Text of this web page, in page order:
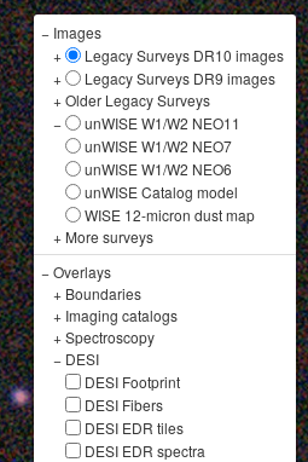
− Images
+
Legacy Surveys DR10 images
+
Legacy Surveys DR9 images
+Older Legacy Surveys
−
unWISE W1/W2 NEO11
unWISE W1/W2 NEO7
unWISE W1/W2 NEO6
unWISE Catalog model
WISE 12-micron dust map
+ More surveys
−Overlays
+ Boundaries
+ Imaging catalogs
+Spectroscopy
− DESI
DESI Footprint
DESI Fibers
DESI EDR tiles
DESI EDR spectra